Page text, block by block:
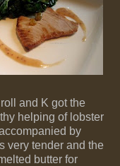
and K got the
helping of lobster
by
very tender and the
butter for